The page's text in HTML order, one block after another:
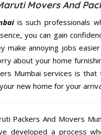
Movers And
is such professionals
you can gain
make annoying jobs
about your home
Mumbai services is
new home for your
Packers And Movers
developed a process